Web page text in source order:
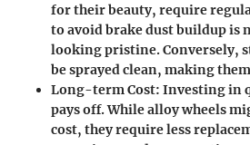
for their beauty, require
to avoid brake dust buildup is
looking pristine. Conversely,
be sprayed clean, making
Long-term Cost: Investing in
pays off. While alloy wheels
cost, they require less